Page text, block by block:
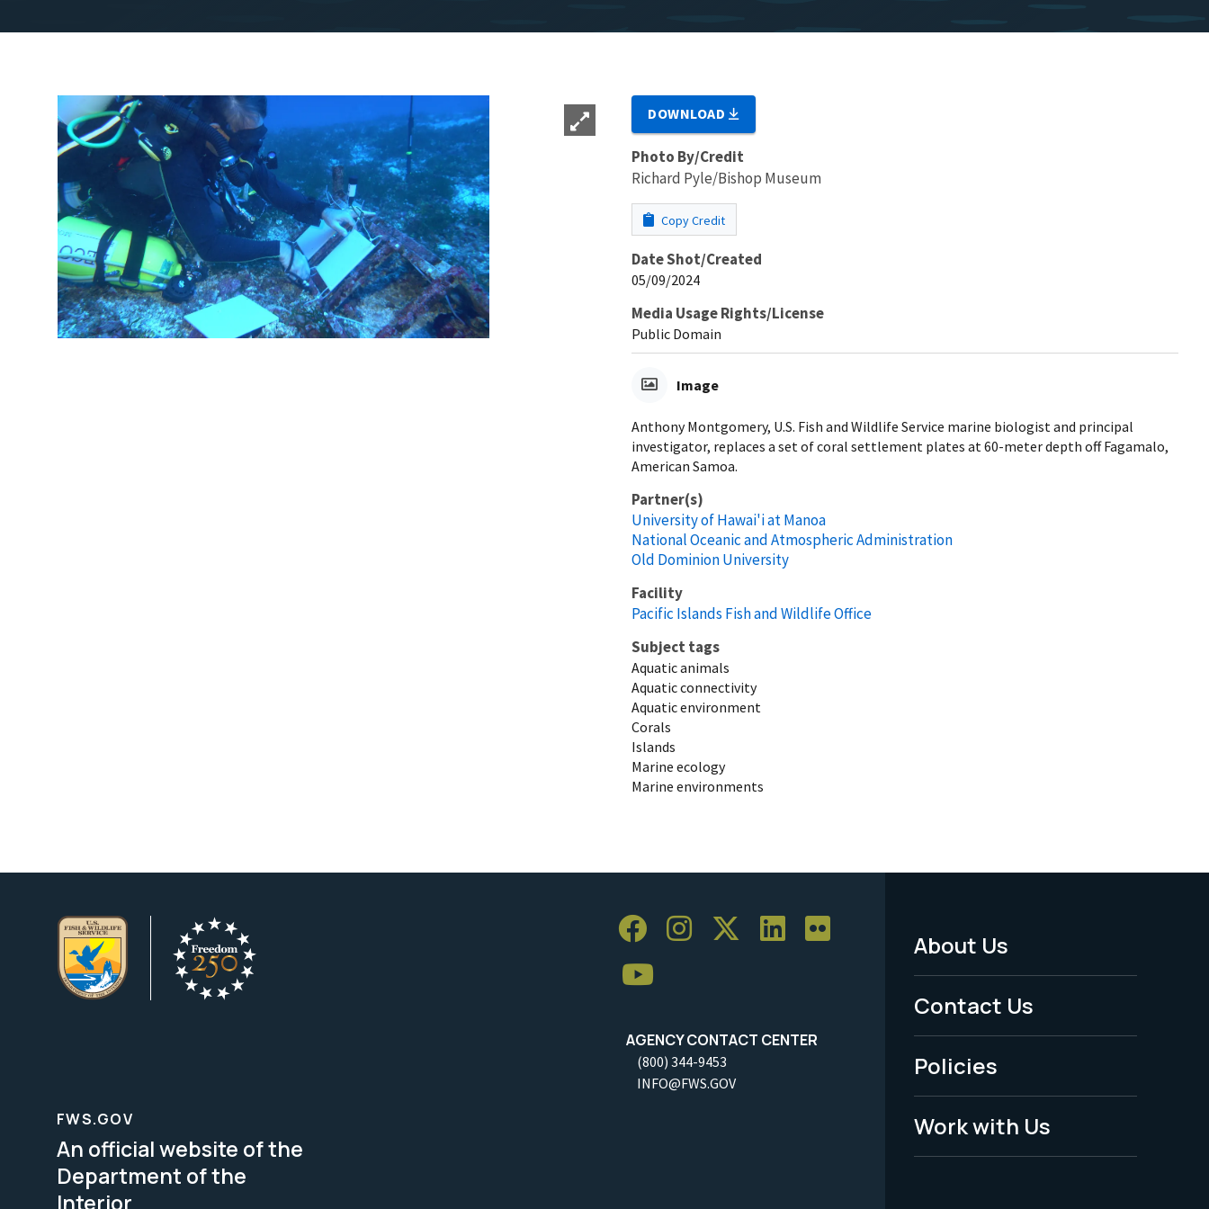
DOWNLOAD
Photo By/Credit
Richard Pyle/Bishop Museum
Copy Credit
Date Shot/Created
05/09/2024
Media Usage Rights/License
Public Domain
Image
Anthony Montgomery, U.S. Fish and Wildlife Service marine biologist and principal
investigator, replaces a set of coral settlement plates at 60-meter depth off Fagamalo,
American Samoa.
Partner(s)
University of Hawai'i at Manoa
National Oceanic and Atmospheric Administration
Old Dominion University
Facility
Pacific Islands Fish and Wildlife Office
Subject tags
Aquatic animals
Aquatic connectivity
Aquatic environment
Corals
Islands
Marine ecology
Marine environments
AGENCY CONTACT CENTER
(800) 344-9453
INFO@FWS.GOV
Footer
Menu
-
Legal
About Us
Contact Us
Policies
Work with Us
FWS.GOV
An official website of the
Department of the
Interior